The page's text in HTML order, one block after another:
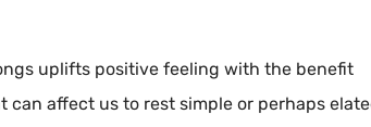
uplifts positive feeling with the benefit
affect us to rest simple or perhaps